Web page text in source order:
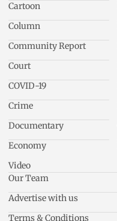
Cartoon
Column
Community Report
Court
COVID-19
Crime
Documentary
Economy
Video
Our Team
Advertise with us
Terms & Conditions